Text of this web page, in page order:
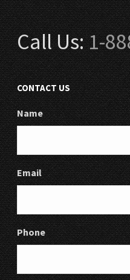
Call Us:1-
CONTACT US
Name
Email
Phone